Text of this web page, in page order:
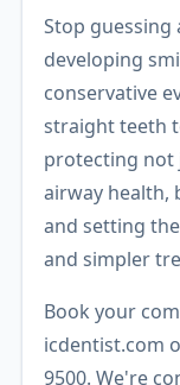
Stop guessing
developing
conservative
straight teeth
protecting not
airway health,
and setting
and simpler
Book your
icdentist.com
9500. We're